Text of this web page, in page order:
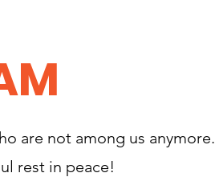
are not among us anymore.
rest in peace!